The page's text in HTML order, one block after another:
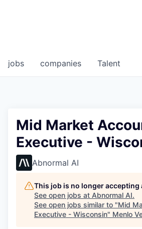
jobs companies Talent
Mid Market
Executive -
Abnormal AI
This job is no longer accepting
See open jobs at Abnormal AI.
See open jobs similar to "Mid
Executive - Wisconsin" Menlo